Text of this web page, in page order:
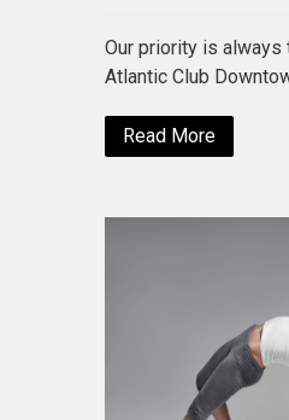
Our priority is
Atlantic Club
Read More